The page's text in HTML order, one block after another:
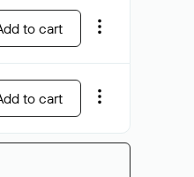
to cart
to cart